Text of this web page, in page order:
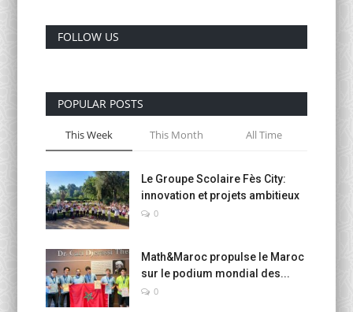
FOLLOW US
POPULAR POSTS
This Week This Month All Time
Le Groupe Scolaire Fès City:
innovation et projets ambitieux
0
Math&Maroc propulse le Maroc
sur le podium mondial des...
0